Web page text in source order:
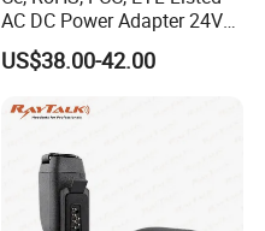
AC DC Power Adapter 24V
10A Power Supply 24VDC
US$38.00-42.00